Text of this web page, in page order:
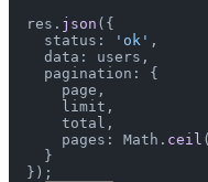
  res.
json ({
    status:
'ok' ,
    data: users,
    pagination: {
      page,
      limit,
      total,
      pages: Math.
ceil
    }
  });